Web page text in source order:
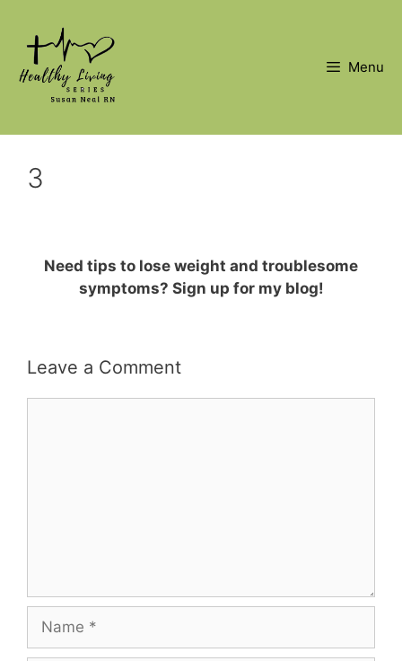
content
Menu
3
Need tips to lose weight and troublesome
symptoms? Sign up for my blog!
Leave a Comment
Name